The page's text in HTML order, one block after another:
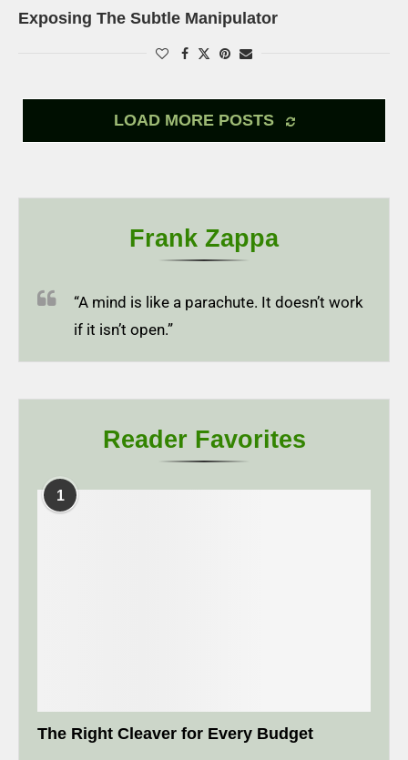
Exposing The Subtle Manipulator
LOAD MORE POSTS
Frank Zappa
“A mind is like a parachute. It doesn’t work
if it isn’t open.”
Reader Favorites
1
The Right Cleaver for Every Budget